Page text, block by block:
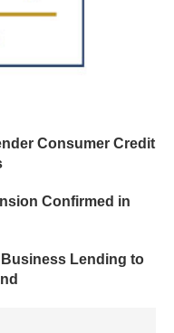
Consumer Credit
Confirmed in
Business Lending to